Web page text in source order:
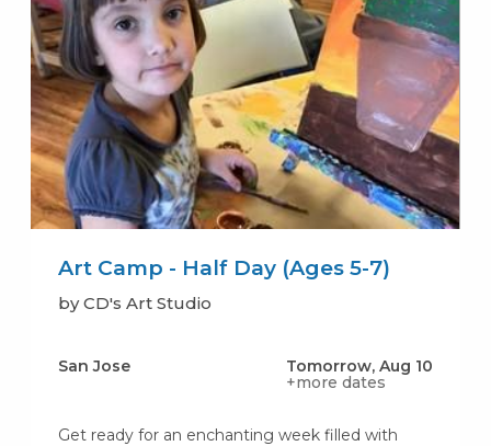
Art Camp - Half Day (Ages 5-7)
by CD's Art Studio
San Jose
Tomorrow, Aug 10
+more dates
Get ready for an enchanting week filled with